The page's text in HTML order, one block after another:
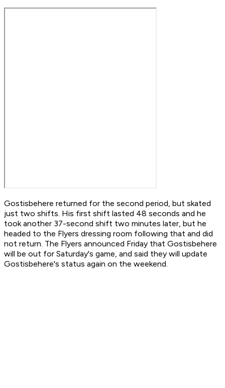
Gostisbehere returned for the second period, but skated
just two shifts. His first shift lasted 48 seconds and he
took another 37-second shift two minutes later, but he
headed to the Flyers dressing room following that and did
not return. The Flyers announced Friday that Gostisbehere
will be out for Saturday's game, and said they will update
Gostisbehere's status again on the weekend.